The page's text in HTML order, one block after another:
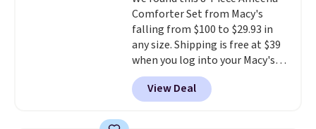
from eight lighting modes,
including steady and twinkling
effects, to match everything
from everyday patio lighting to
parties and holiday gatherings.
Available in Bright White, Warm
Comforter Set from Macy's
falling from $100 to $29.93 in
any size. Shipping is free at $39
when you log into your Macy's
account, or it adds $10.95.
a floral pattern but if you
reverse it there's a stripe
View Deal